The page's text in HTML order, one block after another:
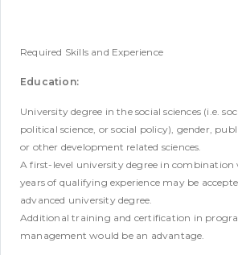
Required Skills and Experience
Education:
University degree in the social sciences (i.e.
political science, or social policy), gender,
or other development related sciences.
A first-level university degree in
years of qualifying experience may be
advanced university degree.
Additional training and certification in
management would be an advantage.